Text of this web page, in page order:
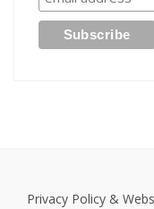
Privacy Policy &